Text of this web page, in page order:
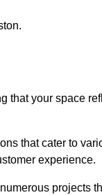
that your space
that cater to
experience.
projects